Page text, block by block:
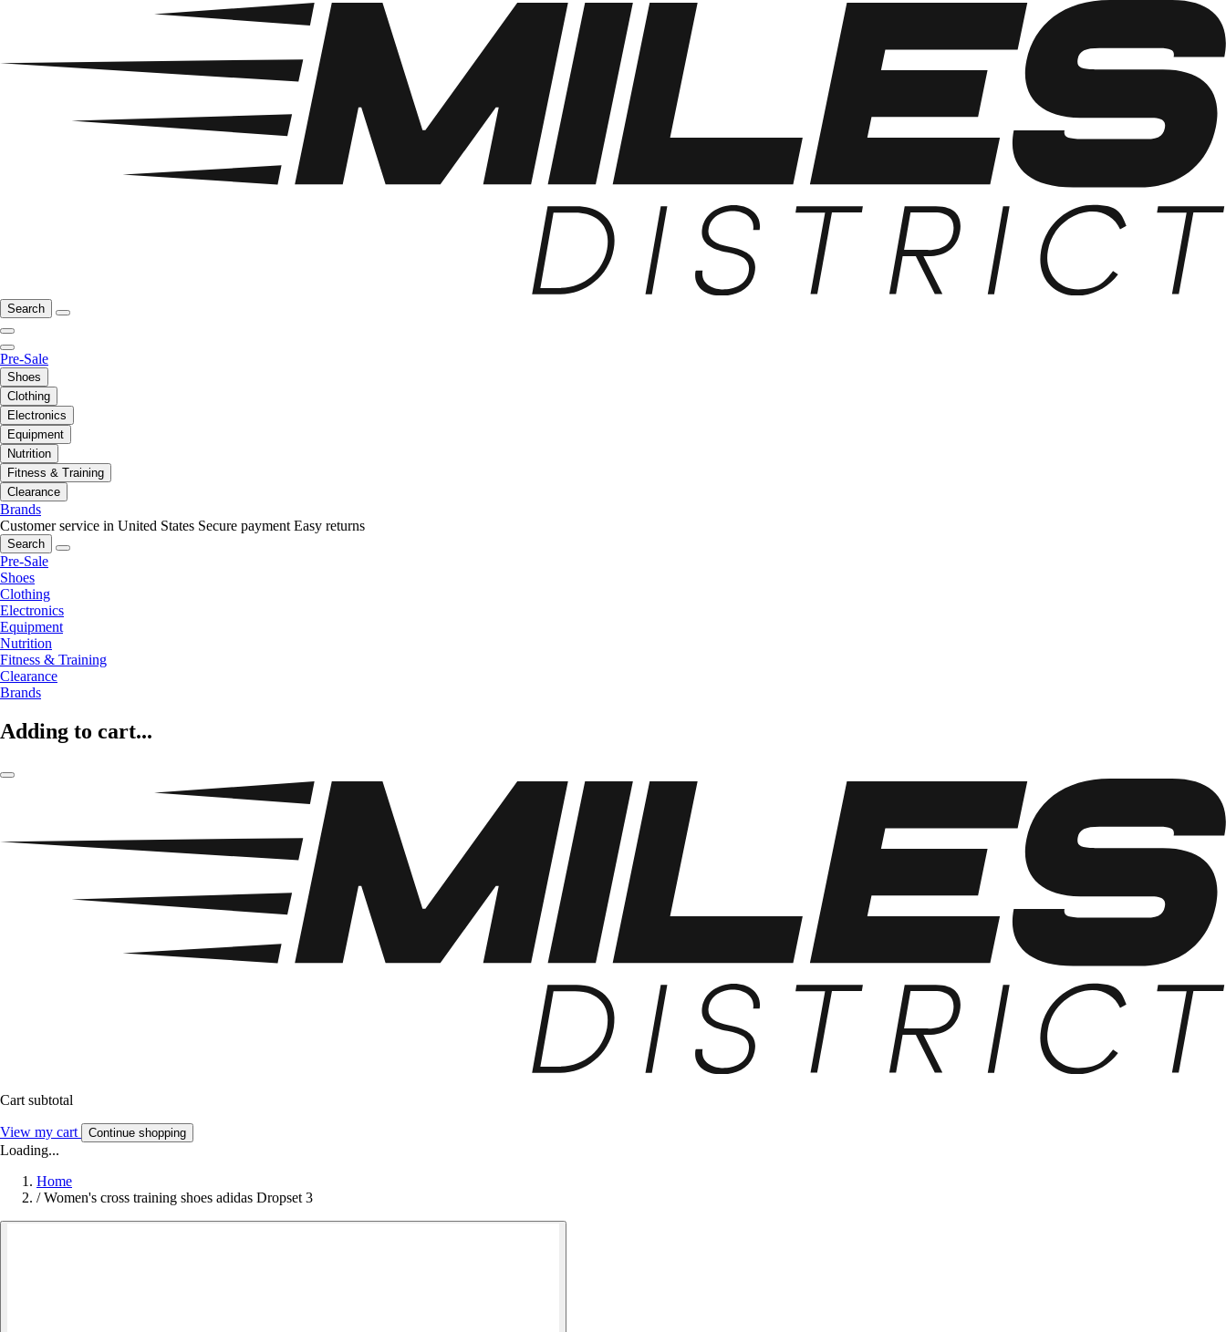
Search
Pre-Sale
Shoes
Clothing
Electronics
Equipment
Nutrition
Fitness & Training
Clearance
Brands
Customer service in United States Secure payment Easy returns
Search
Pre-Sale
Shoes
Clothing
Electronics
Equipment
Nutrition
Fitness & Training
Clearance
Brands
Adding to cart...
Cart subtotal
View my cart Continue shopping
Loading...
Home
/ Women's cross training shoes adidas Dropset 3